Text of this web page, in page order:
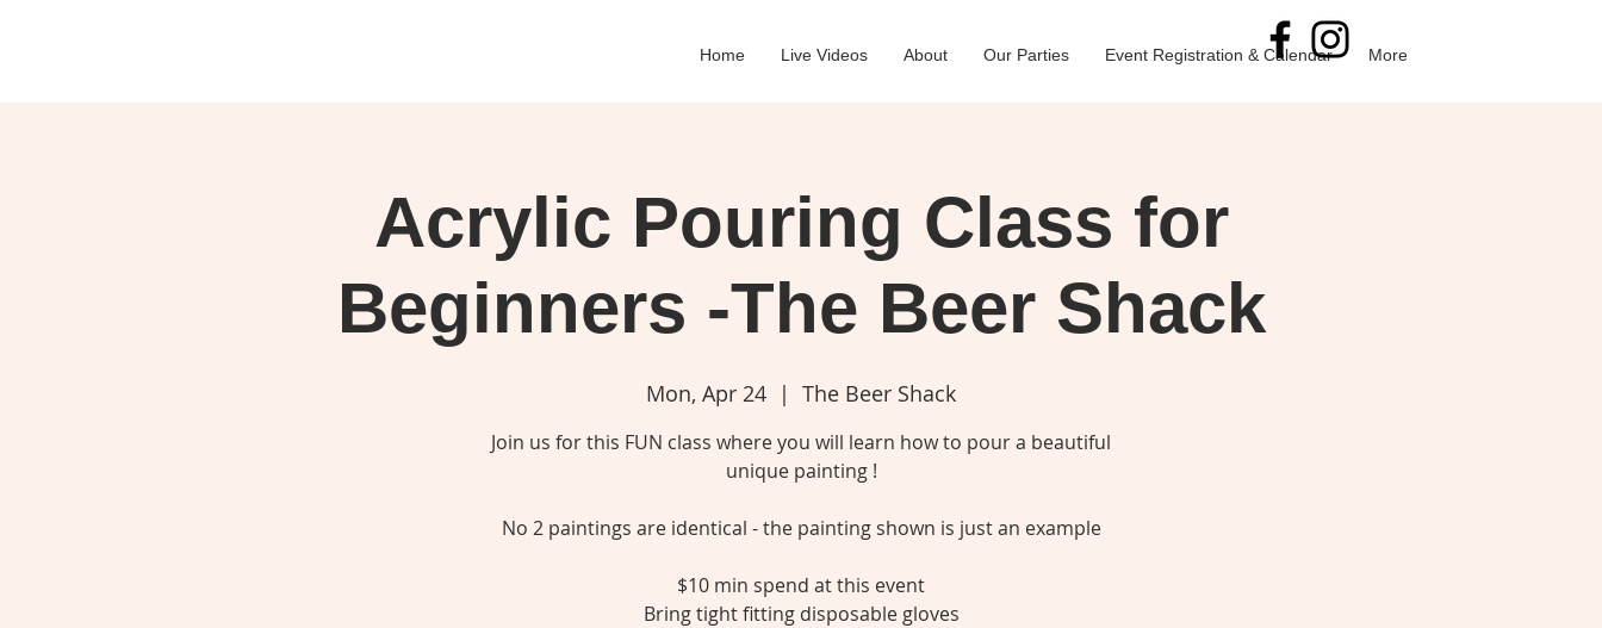
Home Live Videos About Our Parties Event Registration & Calendar More
Acrylic Pouring Class for
Beginners -The Beer Shack
Mon, Apr 24
  |
The Beer Shack
Join us for this FUN class where you will learn how to pour a beautiful
unique painting !
No 2 paintings are identical - the painting shown is just an example
$10 min spend at this event
Bring tight fitting disposable gloves